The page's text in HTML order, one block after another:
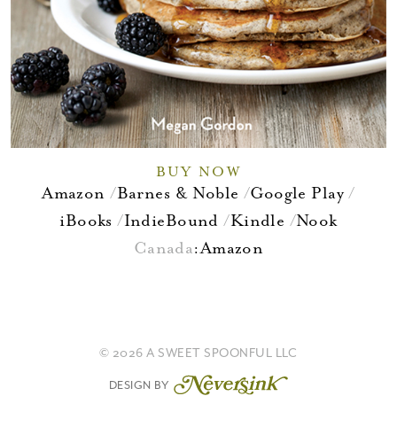
BUY NOW
Amazon Barnes & Noble
Google Play
iBooks
IndieBound Kindle Nook
Canada:Amazon
© 2026 A SWEET SPOONFUL LLC
DESIGN BY